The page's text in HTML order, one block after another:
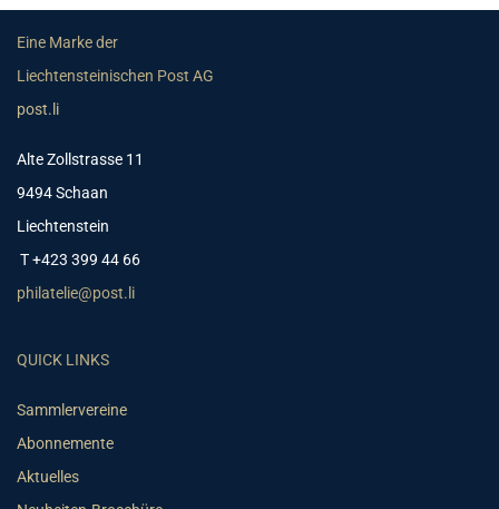
Eine Marke der
Liechtensteinischen Post AG
post.li
Alte Zollstrasse 11
9494 Schaan
Liechtenstein
T +423 399 44 66
philatelie@post.li
QUICK LINKS
Sammlervereine
Abonnemente
Aktuelles